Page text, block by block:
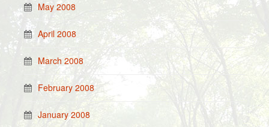
May 2008
April 2008
March 2008
February 2008
January 2008